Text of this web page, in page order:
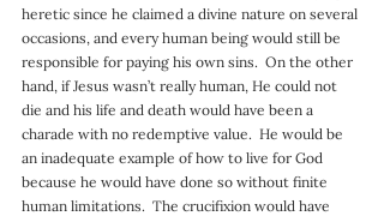
heretic since he claimed a divine nature on several
occasions, and every human being would still be
responsible for paying his own sins.  On the other
hand, if Jesus wasn’t really human, He could not
die and his life and death would have been a
charade with no redemptive value.  He would be
an inadequate example of how to live for God
because he would have done so without finite
human limitations.  The crucifixion would have